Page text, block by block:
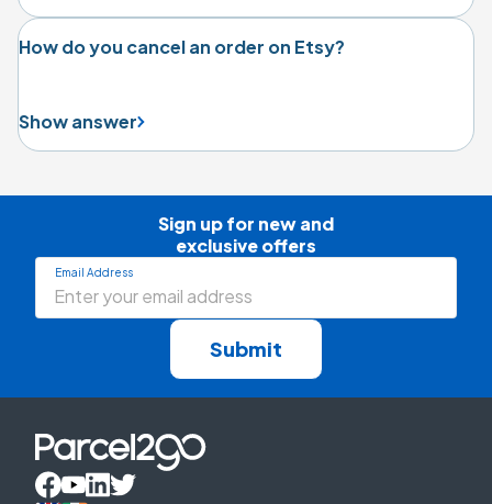
How do you cancel an order on Etsy?
Show answer
Sign up for new and
exclusive offers
Email Address
Submit